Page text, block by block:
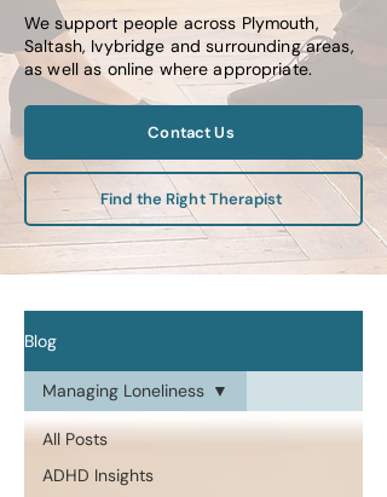
We support people across Plymouth,
Saltash, Ivybridge and surrounding areas,
as well as online where appropriate.
Contact Us
Find the Right Therapist
Blog
All Posts
ADHD Insights
Managing Loneliness